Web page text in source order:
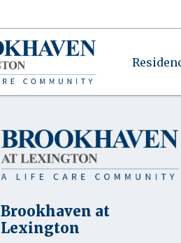
Brookhaven at
Lexington